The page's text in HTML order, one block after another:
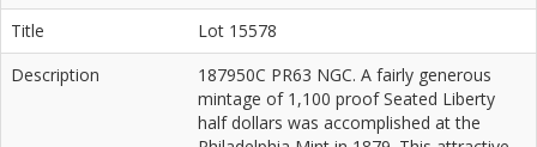
Title
Lot 15578
Description
187950C PR63 NGC. A fairly generous
mintage of 1,100 proof Seated Liberty
half dollars was accomplished at the